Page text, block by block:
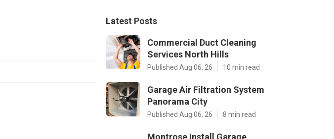
Latest Posts
Commercial Duct Cleaning
Services North Hills
Published Aug 06, 26 10 min read
Garage Air Filtration System
Panorama City
Published Aug 06, 26 8 min read
Montrose Install Garage